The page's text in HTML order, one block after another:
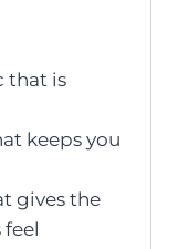
that is
keeps you
gives the